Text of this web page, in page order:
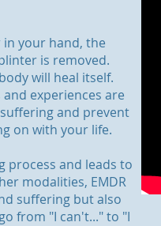
your hand, the
is removed.
will heal itself.
experiences are
and prevent
on with your life.
process and leads to
modalities, EMDR
suffering but also
from "I can't..." to "I